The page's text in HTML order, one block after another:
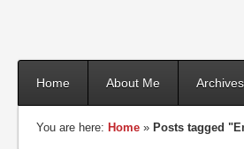
Home About Me Archives
You are here: Home » Posts tagged